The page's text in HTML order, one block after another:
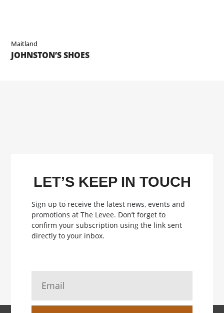
Maitland
JOHNSTON’S SHOES
LET’S KEEP IN TOUCH
Sign up to receive the latest news, events and
promotions at The Levee. Don’t forget to
confirm your subscription using the link sent
directly to your inbox.